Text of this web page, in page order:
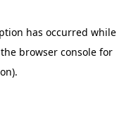
has occurred while
browser consolefor